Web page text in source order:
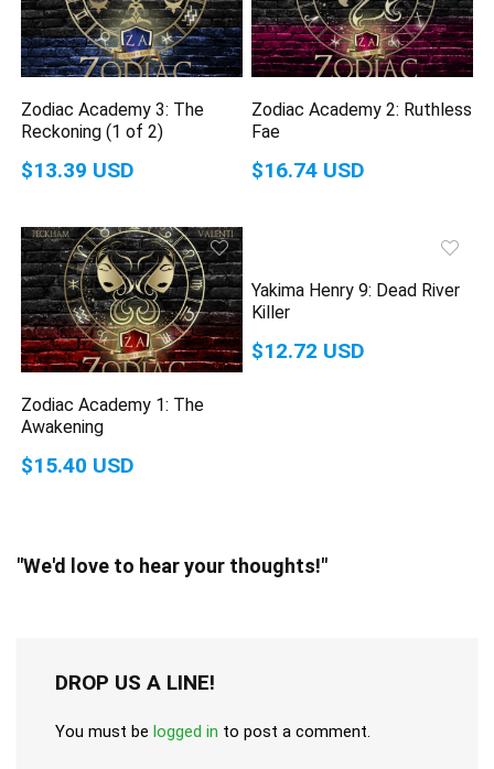
Zodiac Academy 3: The
Reckoning (1 of 2)
$13.39 USD
Zodiac Academy 2: Ruthless
Fae
$16.74 USD
Zodiac Academy 1: The
Awakening
$15.40 USD
Yakima Henry 9: Dead River
Killer
$12.72 USD
"We'd love to hear your thoughts!"
DROP US A LINE!
You must be logged in to post a comment.